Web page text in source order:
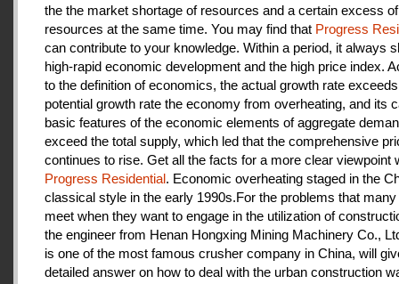
the the market shortage of resources and a certain excess of
resources at the same time. You may find that Progress
can contribute to your knowledge. Within a period, it always
high-rapid economic development and the high price index.
to the definition of economics, the actual growth rate
potential growth rate the economy from overheating, and its
basic features of the economic elements of aggregate
exceed the total supply, which led that the comprehensive
continues to rise. Get all the facts for a more clear viewpoint
Progress Residential. Economic overheating staged in the
classical style in the early 1990s.For the problems that
meet when they want to engage in the utilization of
the engineer from Henan Hongxing Mining Machinery Co.,
is one of the most famous crusher company in China, will
detailed answer on how to deal with the urban construction